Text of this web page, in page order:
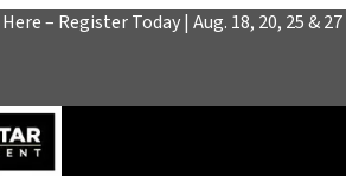
– Register Today | Aug. 18, 20, 25 & 27